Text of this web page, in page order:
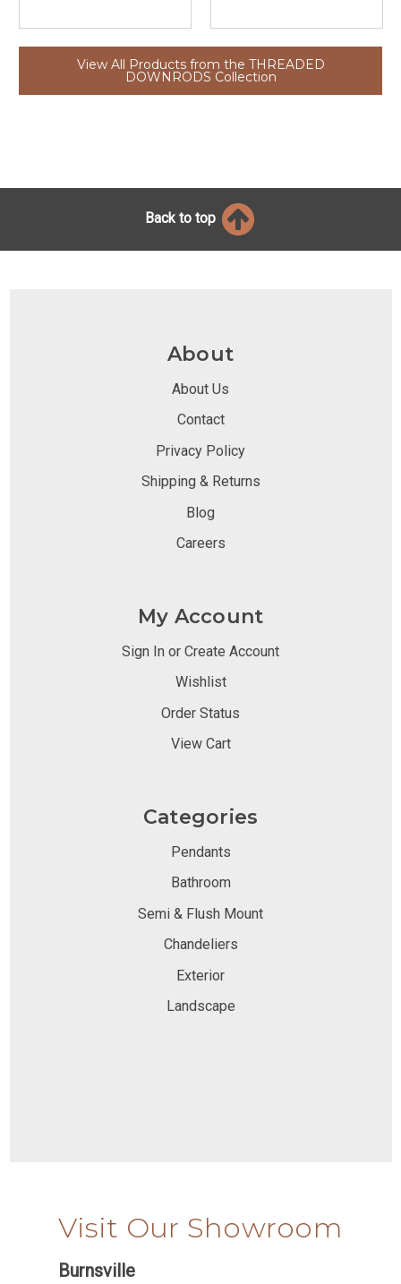
View All Products from the THREADED
DOWNRODS Collection
Back to top
About
About Us
Contact
Privacy Policy
Shipping & Returns
Blog
Careers
My Account
Sign In or Create Account
Wishlist
Order Status
View Cart
Categories
Pendants
Bathroom
Semi & Flush Mount
Chandeliers
Exterior
Landscape
Visit Our Showroom
Burnsville